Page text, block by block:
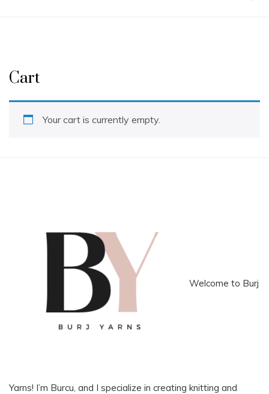
Cart
Your cart is currently empty.
Welcome to Burj
Yarns! I’m Burcu, and I specialize in creating knitting and